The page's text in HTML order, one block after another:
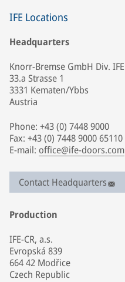
IFE Locations
Headquarters
Knorr-Bremse GmbH Div. IFE
33.a Strasse 1
3331 Kematen/Ybbs
Austria
Phone: +43 (0) 7448 9000
Fax: +43 (0) 7448 9000 65110
E-mail: office@ife-doors.com
Contact Headquarters
Production
IFE-CR, a.s.
Evropská 839
664 42 Modřice
Czech Republic